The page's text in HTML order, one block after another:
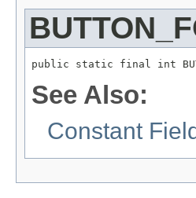
public static final int
See Also:
Constant